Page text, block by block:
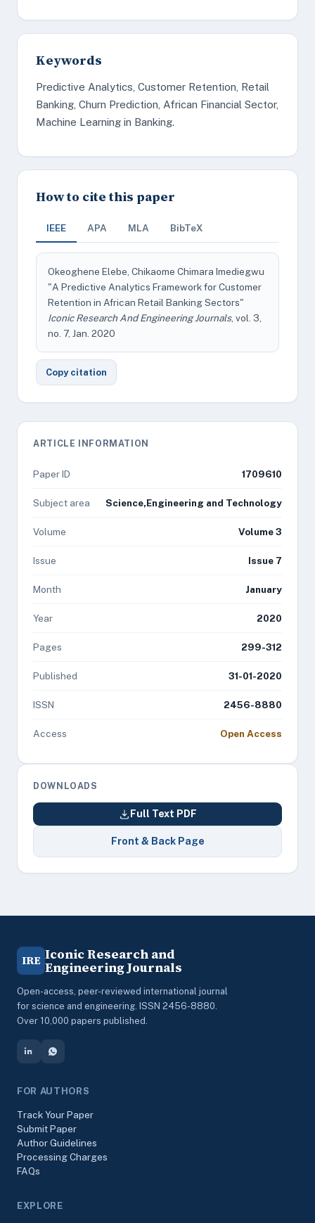
Keywords
Predictive Analytics, Customer Retention, Retail
Banking, Churn Prediction, African Financial Sector,
Machine Learning in Banking.
How to cite this paper
IEEE APA MLA BibTeX
Okeoghene Elebe, Chikaome Chimara Imediegwu
"A Predictive Analytics Framework for Customer
Retention in African Retail Banking Sectors"
Iconic Research And Engineering Journals, vol. 3,
no. 7, Jan. 2020
Copy citation
ARTICLE INFORMATION
Paper ID 1709610
Subject area Science,Engineering and Technology
Volume Volume 3
Issue Issue 7
Month January
Year 2020
Pages 299-312
Published 31-01-2020
ISSN 2456-8880
Access Open Access
DOWNLOADS
Full Text PDF
Front & Back Page
IRE Iconic Research and
Engineering Journals
Open-access, peer-reviewed international journal
for science and engineering. ISSN 2456-8880.
Over 10,000 papers published.
FOR AUTHORS
Track Your Paper
Submit Paper
Author Guidelines
Processing Charges
FAQs
EXPLORE